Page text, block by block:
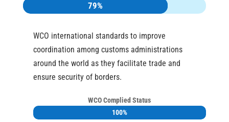
79%
79%
WCO international standards to improve
coordination among customs administrations
around the world as they facilitate trade and
ensure security of borders.
WCO Complied Status
100%
100%